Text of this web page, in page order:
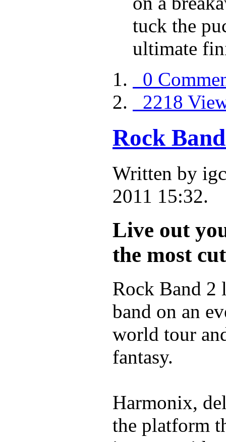
tuck the
ultimate
0
2218
Rock
Written by
2011 15:32.
Live out
the most
Rock Band 2
band on an
world tour
fantasy.
Harmonix,
the platform